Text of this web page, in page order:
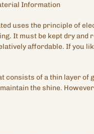
Information
uses the principle of
It must be kept dry and
affordable. If you
consists of a thin layer of
the shine.